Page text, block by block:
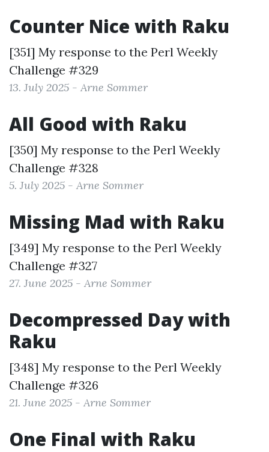
Counter Nice with Raku
[351] My response to the Perl Weekly
Challenge #329
13. July 2025 - Arne Sommer
All Good with Raku
[350] My response to the Perl Weekly
Challenge #328
5. July 2025 - Arne Sommer
Missing Mad with Raku
[349] My response to the Perl Weekly
Challenge #327
27. June 2025 - Arne Sommer
Decompressed Day with
Raku
[348] My response to the Perl Weekly
Challenge #326
21. June 2025 - Arne Sommer
One Final with Raku